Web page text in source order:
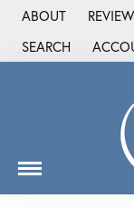
ABOUT
SEARCH
TOGGLE